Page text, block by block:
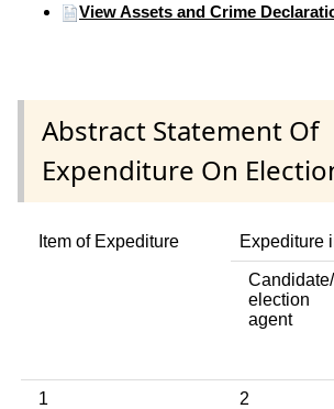
View Assets and Crime
Abstract Statement Of
Expenditure On
Item of Expediture Expediture
election
agent
1 2